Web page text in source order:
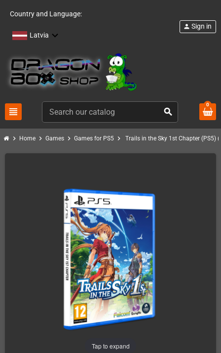
Country and Language:
Latvia
view_headline search
person Sign in
0
chevron_right Home chevron_right Games chevron_right Games for PS5 chevron_right Trails in the Sky 1st Chapter (PS5)
Tap to expand